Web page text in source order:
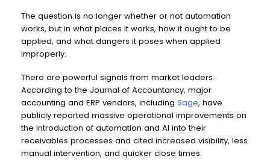
The question is no longer whether or not automation
works, but in what places it works, how it ought to be
applied, and what dangers it poses when applied
improperly.
There are powerful signals from market leaders.
According to the Journal of Accountancy, major
accounting and ERP vendors, including Sage, have
publicly reported massive operational improvements on
the introduction of automation and AI into their
receivables processes and cited increased visibility, less
manual intervention, and quicker close times.